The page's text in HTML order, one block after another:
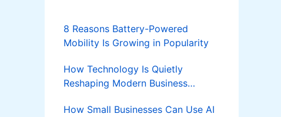
8 Reasons Battery-Powered
Mobility Is Growing in Popularity
How Technology Is Quietly
Reshaping Modern Business
How Small Businesses Can Use AI